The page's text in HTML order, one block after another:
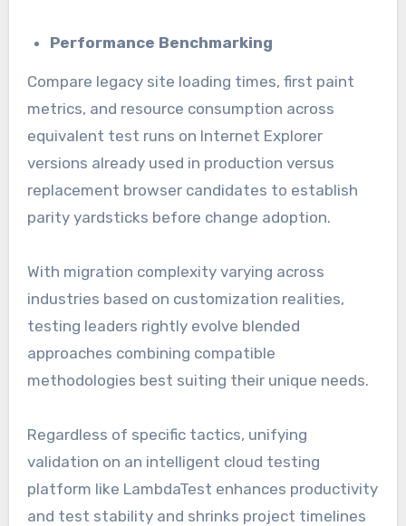
Performance Benchmarking
Compare legacy site loading times, first paint
metrics, and resource consumption across
equivalent test runs on Internet Explorer
versions already used in production versus
replacement browser candidates to establish
parity yardsticks before change adoption.
With migration complexity varying across
industries based on customization realities,
testing leaders rightly evolve blended
approaches combining compatible
methodologies best suiting their unique needs.
Regardless of specific tactics, unifying
validation on an intelligent cloud testing
platform like LambdaTest enhances productivity
and test stability and shrinks project timelines